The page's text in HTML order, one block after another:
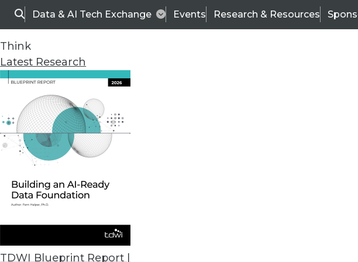
SearchData & AI Tech Exchange Events Research & Resources
Think
Latest Research
TDWI Blueprint Report |